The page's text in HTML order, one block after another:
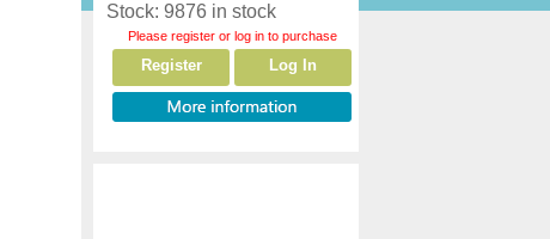
Stock: 9876 in stock
Please register or log in to purchase
Register Log In